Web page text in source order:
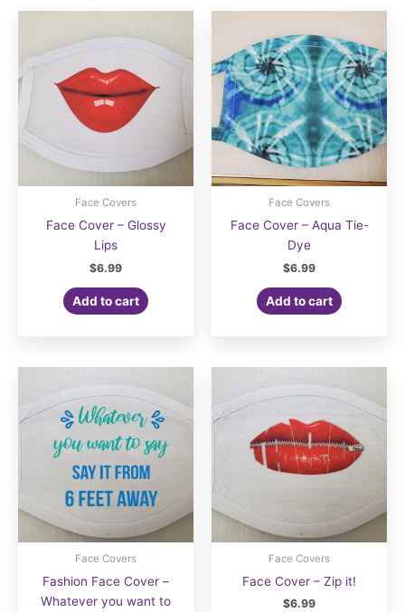
options
be
on
product
page
options
be
chosen
on
the
product
page
Face Covers
Face Cover – Glossy
Lips
$6.99
Add to cart
Face Covers
Face Cover – Aqua Tie-
Dye
$6.99
Add to cart
Face Covers
Fashion Face Cover –
Whatever you want to
Face Covers
Face Cover – Zip it!
$6.99